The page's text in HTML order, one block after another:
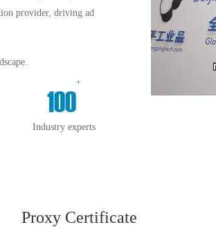
provider, driving ad
100
+
Industry experts
Proxy Certificate